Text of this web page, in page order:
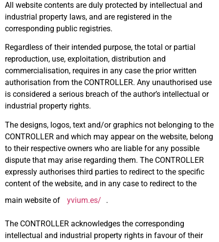
All website contents are duly protected by intellectual and
industrial property laws, and are registered in the
corresponding public registries.
Regardless of their intended purpose, the total or partial
reproduction, use, exploitation, distribution and
commercialisation, requires in any case the prior written
authorisation from the CONTROLLER. Any unauthorised use
is considered a serious breach of the author’s intellectual or
industrial property rights.
The designs, logos, text and/or graphics not belonging to the
CONTROLLER and which may appear on the website, belong
to their respective owners who are liable for any possible
dispute that may arise regarding them. The CONTROLLER
expressly authorises third parties to redirect to the specific
content of the website, and in any case to redirect to the
main website of
yvium.es/ .
The CONTROLLER acknowledges the corresponding
intellectual and industrial property rights in favour of their